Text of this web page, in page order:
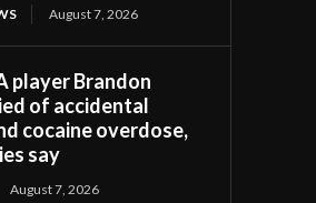
August 7, 2026
player Brandon
of accidental
cocaine overdose,
say
August 7, 2026